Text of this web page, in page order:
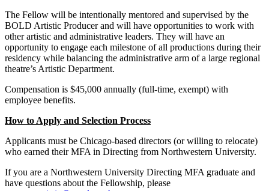
The Fellow will be intentionally mentored and supervised by the
BOLD Artistic Producer and will have opportunities to work with
other artistic and administrative leaders. They will have an
opportunity to engage each milestone of all productions during their
residency while balancing the administrative arm of a large regional
theatre’s Artistic Department.
Compensation is $45,000 annually (full-time, exempt) with
employee benefits.
How to Apply and Selection Process
Applicants must be Chicago-based directors (or willing to relocate)
who earned their MFA in Directing from Northwestern University.
If you are a Northwestern University Directing MFA graduate and
have questions about the Fellowship, please